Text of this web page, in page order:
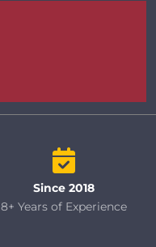
Since 2018
8+ Years of Experience